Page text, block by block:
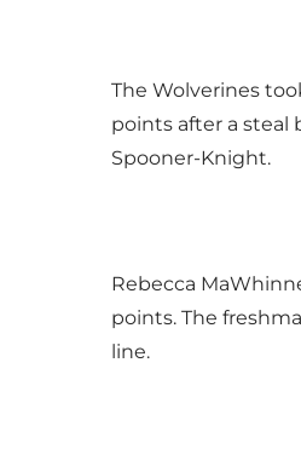
The Wolverines
points after a steal
Spooner-Knight.
Rebecca
points. The
line.